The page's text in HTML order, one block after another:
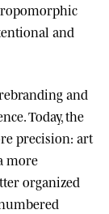
and
and
Today, the
precision: art
more
organized